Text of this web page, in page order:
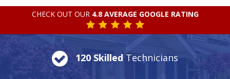
CHECK OUT OUR 4.8 AVERAGE GOOGLE RATING
120 SkilledTechnicians